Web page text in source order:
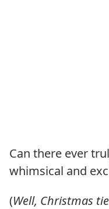
Can there ever
whimsical and
(Well, Christmas